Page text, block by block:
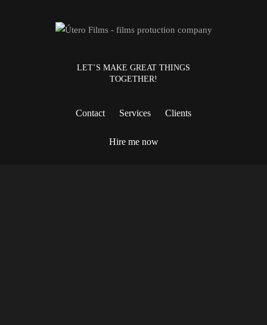
LET’S MAKE GREAT THINGS
TOGETHER!
Contact Services Clients
Hire me now